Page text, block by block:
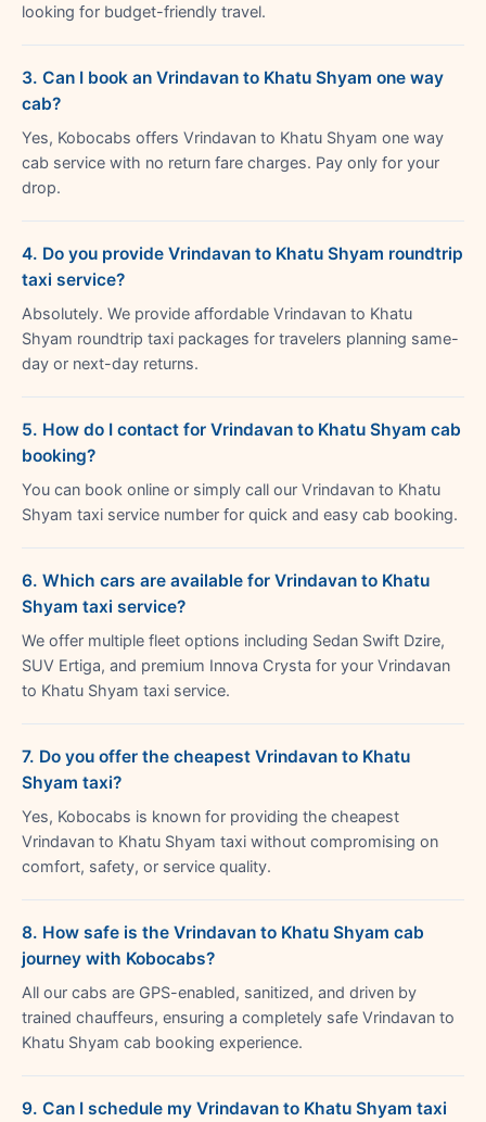
looking for budget-friendly travel.
3. Can I book an Vrindavan to Khatu Shyam one way
cab?
Yes, Kobocabs offers Vrindavan to Khatu Shyam one way
cab service with no return fare charges. Pay only for your
drop.
4. Do you provide Vrindavan to Khatu Shyam roundtrip
taxi service?
Absolutely. We provide affordable Vrindavan to Khatu
Shyam roundtrip taxi packages for travelers planning same-
day or next-day returns.
5. How do I contact for Vrindavan to Khatu Shyam cab
booking?
You can book online or simply call our Vrindavan to Khatu
Shyam taxi service number for quick and easy cab booking.
6. Which cars are available for Vrindavan to Khatu
Shyam taxi service?
We offer multiple fleet options including Sedan Swift Dzire,
SUV Ertiga, and premium Innova Crysta for your Vrindavan
to Khatu Shyam taxi service.
7. Do you offer the cheapest Vrindavan to Khatu
Shyam taxi?
Yes, Kobocabs is known for providing the cheapest
Vrindavan to Khatu Shyam taxi without compromising on
comfort, safety, or service quality.
8. How safe is the Vrindavan to Khatu Shyam cab
journey with Kobocabs?
All our cabs are GPS-enabled, sanitized, and driven by
trained chauffeurs, ensuring a completely safe Vrindavan to
Khatu Shyam cab booking experience.
9. Can I schedule my Vrindavan to Khatu Shyam taxi